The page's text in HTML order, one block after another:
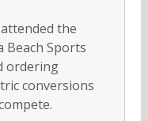
the
Beach Sports
ordering
conversions